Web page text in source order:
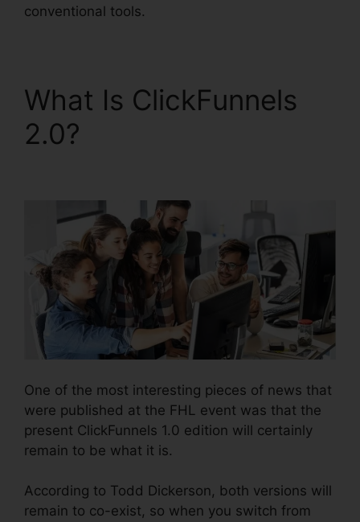
conventional tools.
What Is ClickFunnels
2.0?
One of the most interesting pieces of news that
were published at the FHL event was that the
present ClickFunnels 1.0 edition will certainly
remain to be what it is.
According to Todd Dickerson, both versions will
remain to co-exist, so when you switch from